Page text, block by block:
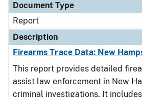
Document Type
Report
Description
Firearms Trace Data: New
This report provides detailed
assist law enforcement in New
criminal investigations. It